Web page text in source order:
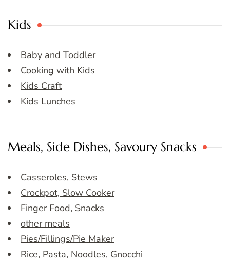
Kids
Baby and Toddler
Cooking with Kids
Kids Craft
Kids Lunches
Meals, Side Dishes, Savoury Snacks
Casseroles, Stews
Crockpot, Slow Cooker
Finger Food, Snacks
other meals
Pies/Fillings/Pie Maker
Rice, Pasta, Noodles, Gnocchi